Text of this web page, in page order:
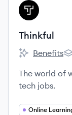
View company
TH
Thinkful
Thinkful's
Benefits
The world of work
tech jobs.
Online